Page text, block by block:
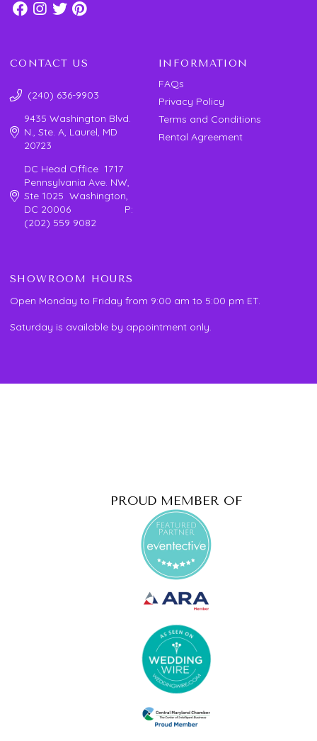
CONTACT US
(240) 636-9903
9435 Washington Blvd.
N., Ste. A, Laurel, MD
20723
DC Head Office 1717
Pennsylvania Ave. NW,
Ste 1025 Washington,
DC 20006 P:
(202) 559 9082
INFORMATION
FAQs
Privacy Policy
Terms and Conditions
Rental Agreement
SHOWROOM HOURS
Open Monday to Friday from 9:00 am to 5:00 pm ET.
Saturday is available by appointment only.
PROUD MEMBER OF